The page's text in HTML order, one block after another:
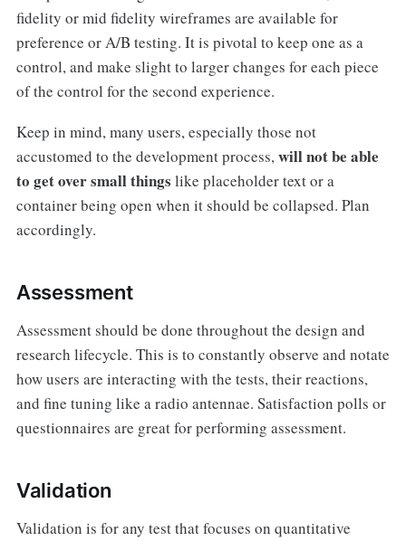
fidelity or mid fidelity wireframes are available for
preference or A/B testing. It is pivotal to keep one as a
control, and make slight to larger changes for each piece
of the control for the second experience.
Keep in mind, many users, especially those not
accustomed to the development process,will not be able
to get over small things like placeholder text or a
container being open when it should be collapsed. Plan
accordingly.
Assessment
Assessment should be done throughout the design and
research lifecycle. This is to constantly observe and notate
how users are interacting with the tests, their reactions,
and fine tuning like a radio antennae. Satisfaction polls or
questionnaires are great for performing assessment.
Validation
Validation is for any test that focuses on quantitative